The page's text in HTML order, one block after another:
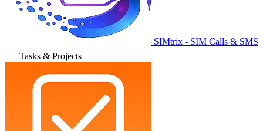
SIMtrix - SIM Calls & SMS
Tasks & Projects